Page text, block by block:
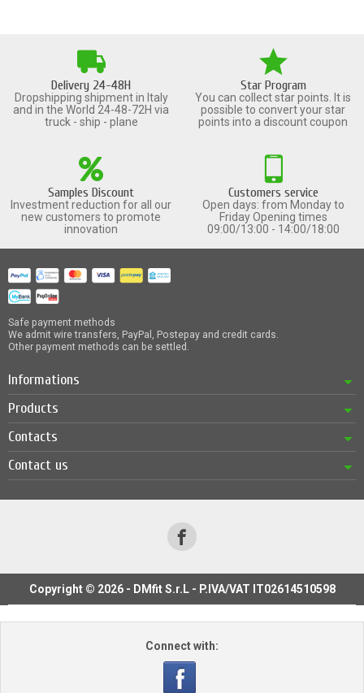
Delivery 24-48H
Dropshipping shipment in Italy
and in the World 24-48-72H via
truck - ship - plane
Star Program
You can collect star points. It is
possible to convert your star
points into a discount coupon
Samples Discount
Investment reduction for all our
new customers to promote
innovation
Customers service
Open days: from Monday to
Friday Opening times
09:00/13:00 - 14:00/18:00
Safe payment methods
We admit wire transfers, PayPal, Postepay and credit cards.
Other payment methods can be settled.
Informations
Products
Contacts
Contact us
Copyright © 2026 - DMfit S.r.L - P.IVA/VAT IT02614510598
Connect with: